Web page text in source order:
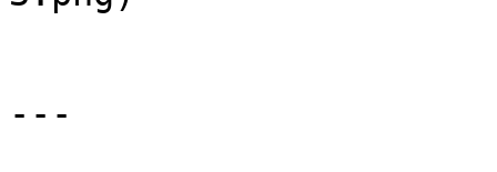
---